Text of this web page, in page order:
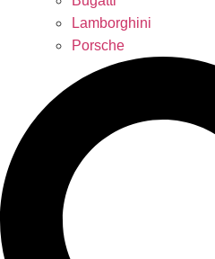
Lamborghini
Porsche